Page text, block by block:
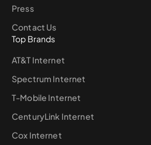
Press
Contact Us
Top Brands
AT&T Internet
Spectrum Internet
T-Mobile Internet
CenturyLink Internet
Cox Internet